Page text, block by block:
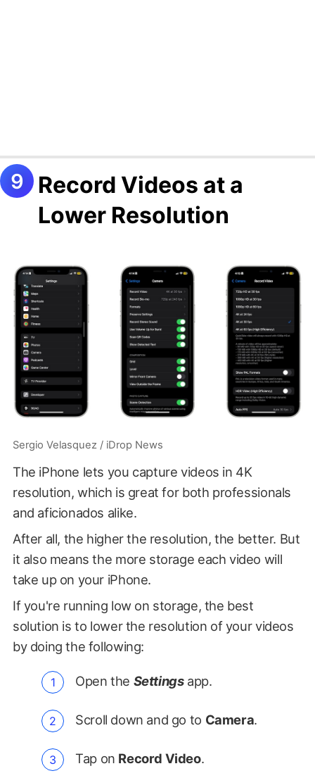
Record Videos at a
Lower Resolution
Sergio Velasquez / iDrop News
The iPhone lets you capture videos in 4K
resolution, which is great for both professionals
and aficionados alike.
After all, the higher the resolution, the better. But
it also means the more storage each video will
take up on your iPhone.
If you're running low on storage, the best
solution is to lower the resolution of your videos
by doing the following:
Open the Settingsapp.
Scroll down and go to Camera.
Tap on Record Video.